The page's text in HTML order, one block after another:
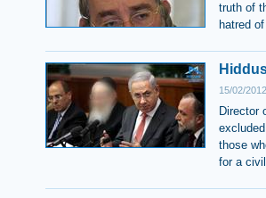
truth of
hatred
15/02/
Director
those
for a